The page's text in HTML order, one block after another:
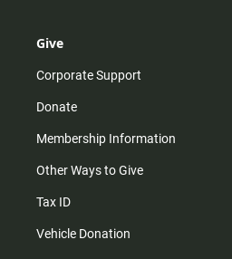
Give
Corporate Support
Donate
Membership Information
Other Ways to Give
Tax ID
Vehicle Donation